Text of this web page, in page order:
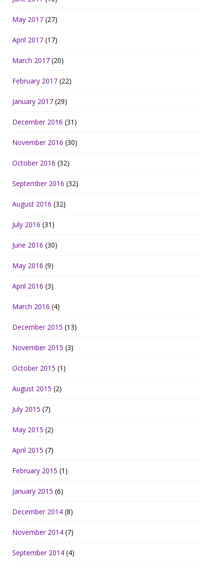
May 2017 (27)
April 2017 (17)
March 2017 (20)
February 2017 (22)
January 2017 (29)
December 2016 (31)
November 2016 (30)
October 2016 (32)
September 2016 (32)
August 2016 (32)
July 2016 (31)
June 2016 (30)
May 2016 (9)
April 2016 (3)
March 2016 (4)
December 2015 (13)
November 2015 (3)
October 2015 (1)
August 2015 (2)
July 2015 (7)
May 2015 (2)
April 2015 (7)
February 2015 (1)
January 2015 (6)
December 2014 (8)
November 2014 (7)
September 2014 (4)